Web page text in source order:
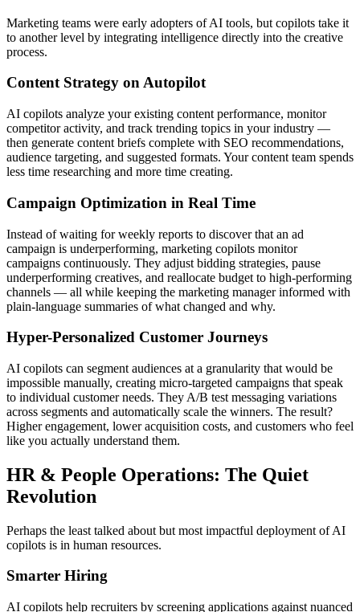
Marketing teams were early adopters of AI tools, but copilots take it
to another level by integrating intelligence directly into the creative
process.
Content Strategy on Autopilot
AI copilots analyze your existing content performance, monitor
competitor activity, and track trending topics in your industry —
then generate content briefs complete with SEO recommendations,
audience targeting, and suggested formats. Your content team spends
less time researching and more time creating.
Campaign Optimization in Real Time
Instead of waiting for weekly reports to discover that an ad
campaign is underperforming, marketing copilots monitor
campaigns continuously. They adjust bidding strategies, pause
underperforming creatives, and reallocate budget to high-performing
channels — all while keeping the marketing manager informed with
plain-language summaries of what changed and why.
Hyper-Personalized Customer Journeys
AI copilots can segment audiences at a granularity that would be
impossible manually, creating micro-targeted campaigns that speak
to individual customer needs. They A/B test messaging variations
across segments and automatically scale the winners. The result?
Higher engagement, lower acquisition costs, and customers who feel
like you actually understand them.
HR & People Operations: The Quiet
Revolution
Perhaps the least talked about but most impactful deployment of AI
copilots is in human resources.
Smarter Hiring
AI copilots help recruiters by screening applications against nuanced